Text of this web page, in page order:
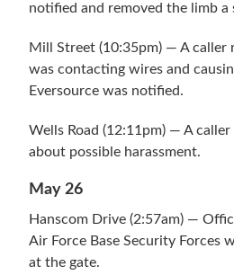
notified and removed the limb a
Mill Street (10:35pm) — A caller
was contacting wires and
Eversource was notified.
Wells Road (12:11pm) — A
about possible harassment.
May 26
Hanscom Drive (2:57am) —
Air Force Base Security Forces
at the gate.